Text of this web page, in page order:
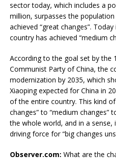
sector today, which includes a
million, surpasses the
achieved “great changes”.
country has achieved “medium
According to the goal set by the
Communist Party of China, the
modernization by 2035, which
Xiaoping expected for China in
of the entire country. This kind
changes” to “medium changes”
the whole world, and in a
driving force for “big changes
Observer.com: What are the